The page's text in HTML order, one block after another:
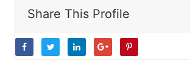
Share This Profile